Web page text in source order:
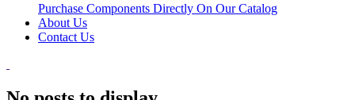
Purchase Components Directly On Our Catalog
About Us
Contact Us